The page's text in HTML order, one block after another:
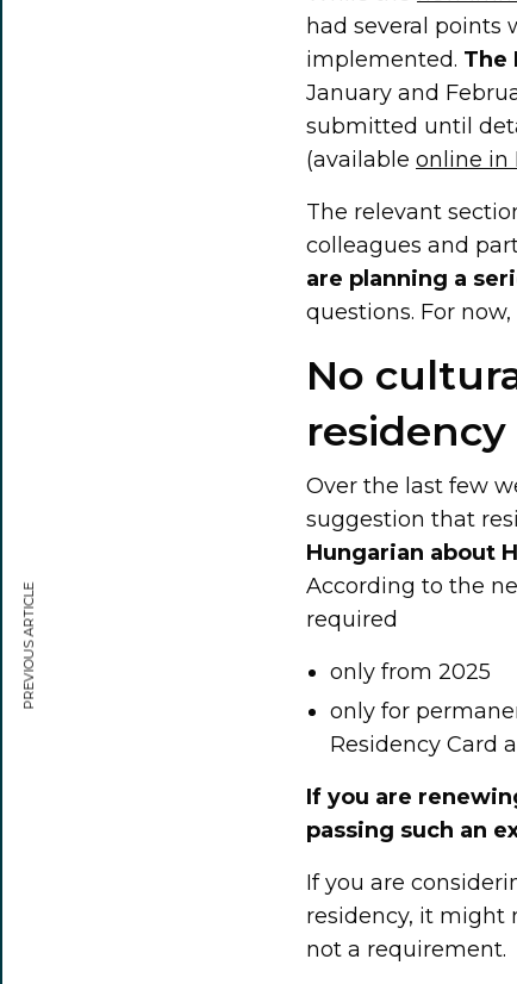
had several points
implemented. The
January and
submitted until
(availableonline in
The relevant
colleagues and
are planning a
questions. For
No
Over the last few
suggestion that
Hungarian about
According to the
required
only from 2025
only for
Residency Card
If you are
passing such an
If you are
residency, it might
not a requirement.
PREVIOUS ARTICLE